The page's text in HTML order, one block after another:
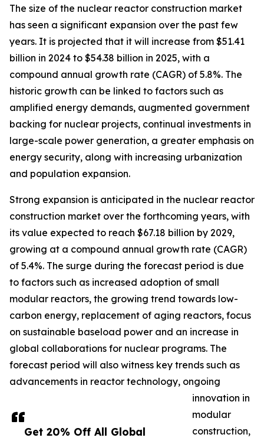
Get 20% Off All Global
The size of the nuclear reactor construction market
has seen a significant expansion over the past few
years. It is projected that it will increase from $51.41
billion in 2024 to $54.38 billion in 2025, with a
compound annual growth rate (CAGR) of 5.8%. The
historic growth can be linked to factors such as
amplified energy demands, augmented government
backing for nuclear projects, continual investments in
large-scale power generation, a greater emphasis on
energy security, along with increasing urbanization
and population expansion.
Strong expansion is anticipated in the nuclear reactor
construction market over the forthcoming years, with
its value expected to reach $67.18 billion by 2029,
growing at a compound annual growth rate (CAGR)
of 5.4%. The surge during the forecast period is due
to factors such as increased adoption of small
modular reactors, the growing trend towards low-
carbon energy, replacement of aging reactors, focus
on sustainable baseload power and an increase in
global collaborations for nuclear programs. The
forecast period will also witness key trends such as
advancements in reactor technology, ongoing
innovation in
modular
construction,